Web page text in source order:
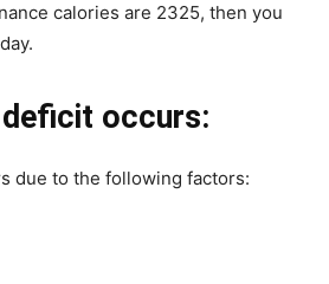
calories are 2325, then you
occurs:
due to the following factors: